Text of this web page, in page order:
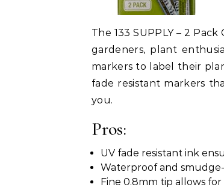
The 133 SUPPLY – 2
gardeners, plant
markers to label their
fade resistant markers
you.
Pros:
UV fade resistant ink
Waterproof and
Fine 0.8mm tip allows